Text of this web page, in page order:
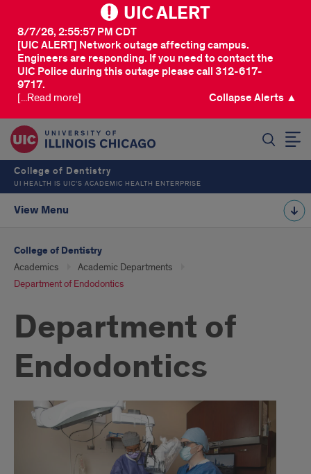
UIC ALERT
[UIC ALERT] Network outage affecting campus.
Engineers are responding. If you need to contact the
UIC Police during this outage please call 312-617-
9717.
8/7/26, 2:55:57 PM CDT
[...Read more] Collapse Alerts ▲
College of Dentistry
UI HEALTH IS UIC’S ACADEMIC HEALTH ENTERPRISE
View Menu
College of Dentistry
Academics
Academic Departments
Department of Endodontics
Department of
Endodontics